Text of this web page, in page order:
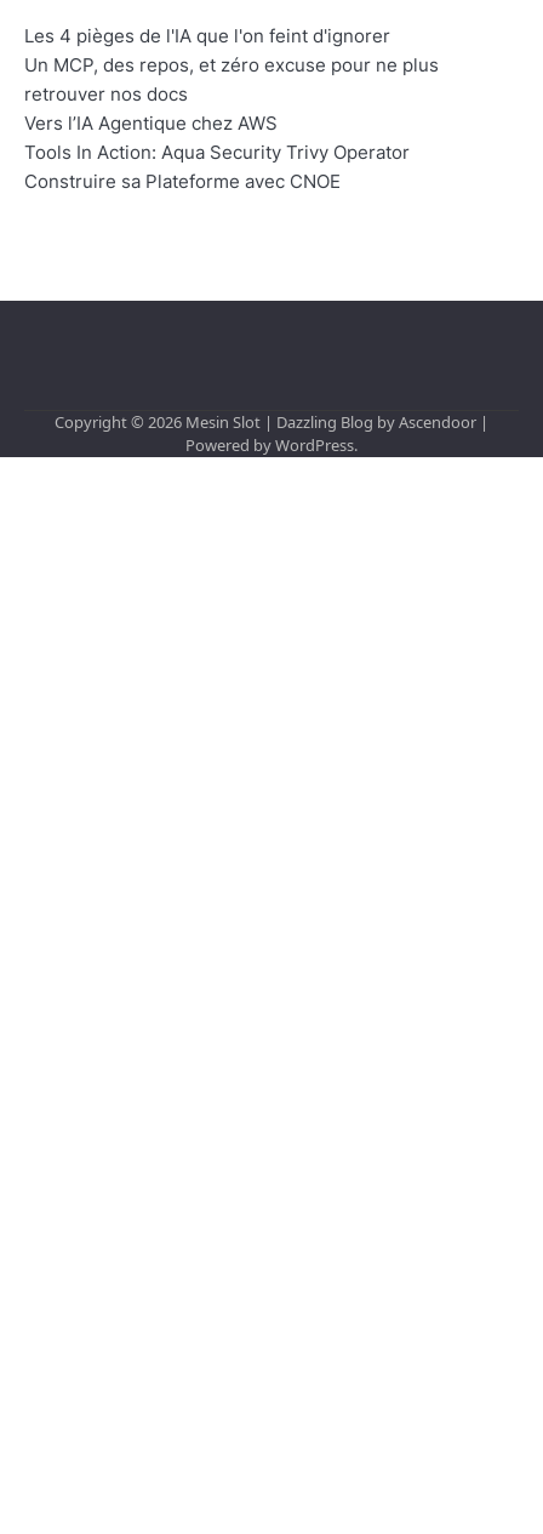
Les 4 pièges de l'IA que l'on feint d'ignorer
Un MCP, des repos, et zéro excuse pour ne plus
retrouver nos docs
Vers l’IA Agentique chez AWS
Tools In Action: Aqua Security Trivy Operator
Construire sa Plateforme avec CNOE
Copyright © 2026 Mesin Slot | Dazzling Blog byAscendoor |
Powered byWordPress.